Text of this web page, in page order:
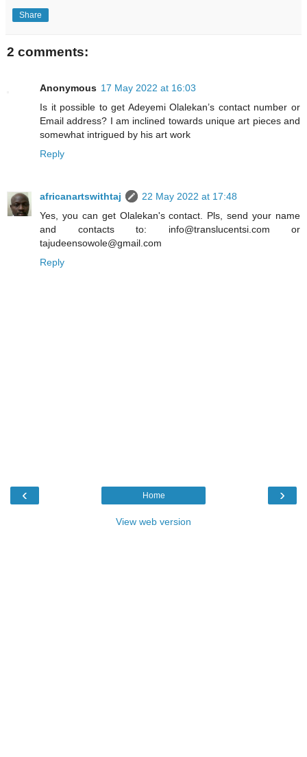
Share
2 comments:
Anonymous 17 May 2022 at 16:03
Is it possible to get Adeyemi Olalekan’s contact number or
Email address? I am inclined towards unique art pieces and
somewhat intrigued by his art work
Reply
africanartswithtaj
22 May 2022 at 17:48
Yes, you can get Olalekan's contact. Pls, send your name
and contacts to: info@translucentsi.com or
tajudeensowole@gmail.com
Reply
‹ ›
Home
View web version